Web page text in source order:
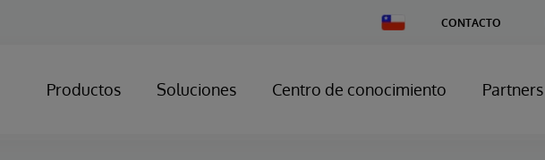
Change
Country
CONTACTO
Productos Soluciones Centro de conocimiento Partners